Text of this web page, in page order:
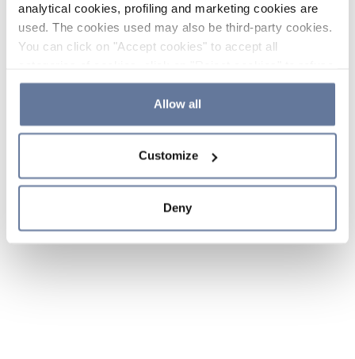
analytical cookies, profiling and marketing cookies are
used. The cookies used may also be third-party cookies.
You can click on "Accept cookies" to accept all
the use of cookies or decide which cookies to accept by
clicking on "Cookie settings". If you refuse cookies or
simply close this banner or continue browsing, only
Cookie Policy and
sections.
Allow all
Customize
Deny